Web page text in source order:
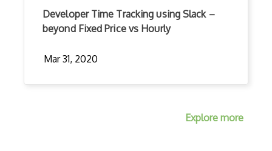
Developer Time Tracking using Slack –
beyond Fixed Price vs Hourly
Mar 31, 2020
Explore more